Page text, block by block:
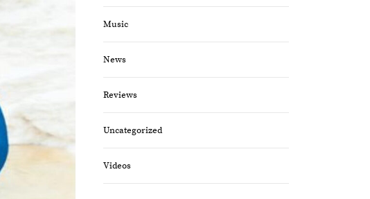
Music
News
Reviews
Uncategorized
Videos